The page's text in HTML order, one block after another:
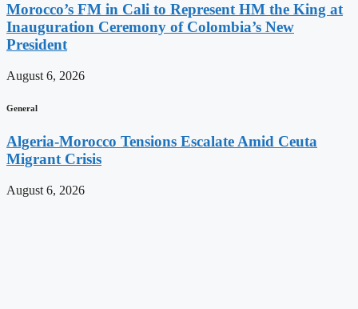
Morocco’s FM in Cali to Represent HM the King at
Inauguration Ceremony of Colombia’s New
President
August 6, 2026
General
Algeria-Morocco Tensions Escalate Amid Ceuta
Migrant Crisis
August 6, 2026